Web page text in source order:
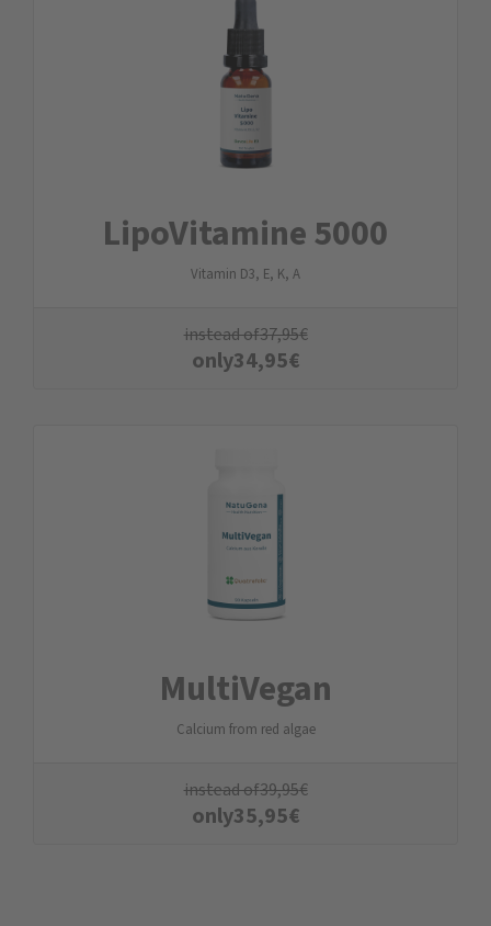
LipoVitamine 5000
Vitamin D3, E, K, A
instead of37,95€
only34,95€
MultiVegan
Calcium from red algae
instead of39,95€
only35,95€